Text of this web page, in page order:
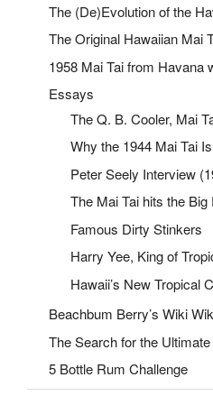
The (De)Evolution of the
The Original Hawaiian Mai
1958 Mai Tai from Havana
Essays
The Q. B. Cooler, Mai
Why the 1944 Mai Tai
Peter Seely Interview
The Mai Tai hits the Big
Famous Dirty Stinkers
Harry Yee, King of
Hawaii’s New Tropical
Beachbum Berry’s Wiki
The Search for the
5 Bottle Rum Challenge